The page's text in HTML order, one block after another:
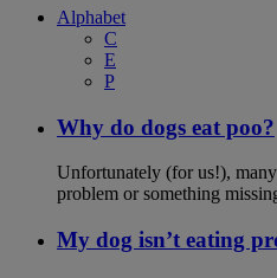
Alphabet
C
E
P
Why do dogs eat poo?
Unfortunately (for us!),
problem or something
My dog isn’t eating